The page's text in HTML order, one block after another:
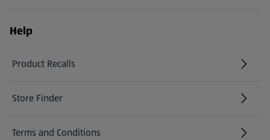
Help
Product Recalls
(opens in a new tab)
Store Finder
(opens in a new tab)
Terms and Conditions